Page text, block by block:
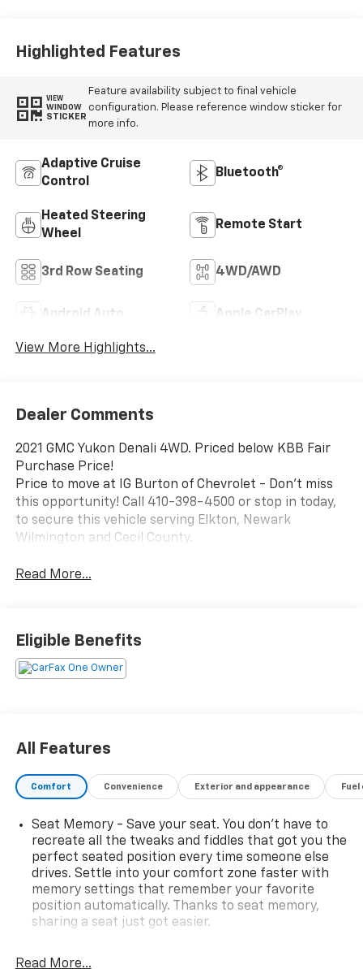
Highlighted Features
VIEW
WINDOW
STICKER
Feature availability subject to final vehicle
configuration. Please reference window sticker for
more info.
Adaptive Cruise
Control
Bluetooth®
Heated Steering
Wheel
Remote Start
3rd Row Seating 4WD/AWD
Android Auto Apple CarPlay
View More Highlights...
Dealer Comments
2021 GMC Yukon Denali 4WD. Priced below KBB Fair
Purchase Price!
Price to move at IG Burton of Chevrolet - Don't miss
this opportunity! Call 410-398-4500 or stop in today,
to secure this vehicle serving Elkton, Newark
Wilmington and Cecil County.
Read More...
Eligible Benefits
All Features
Comfort Convenience Exterior and appearance
Seat Memory - Save your seat. You don’t have to
recreate all the tweaks and fiddles that got you the
perfect seated position every time someone else
drives. Settle into your comfort zone faster with
memory settings that remember your favorite
position automatically. Thanks to seat memory,
sharing a seat just got easier.
restraints
Read More...